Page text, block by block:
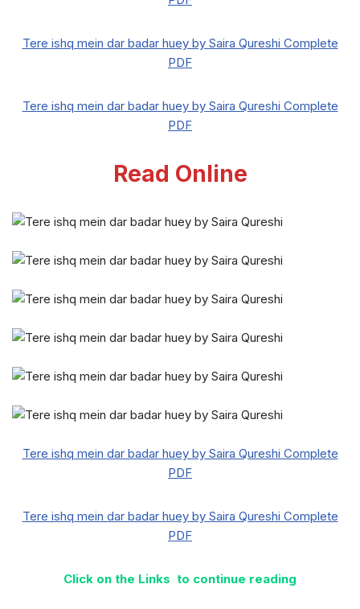
Tere ishq mein dar badar huey by Saira Qureshi Complete
PDF
Tere ishq mein dar badar huey by Saira Qureshi Complete
PDF
Read Online
Tere ishq mein dar badar huey by Saira Qureshi Complete
PDF
Tere ishq mein dar badar huey by Saira Qureshi Complete
PDF
Click on the Links to continue reading